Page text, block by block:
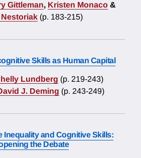
Gittleman, Kristen Monaco &
(p. 183-215)
Skills as Human Capital
Lundberg (p. 219-243)
J. Deming (p. 243-249)
Inequality and Cognitive Skills:
the Debate